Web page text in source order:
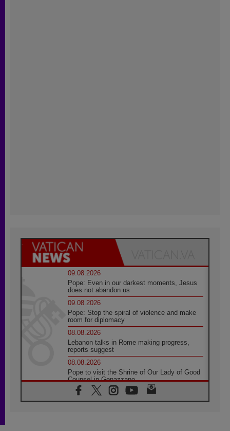
09.08.2026
Pope: Even in our darkest moments, Jesus
does not abandon us
09.08.2026
Pope: Stop the spiral of violence and make
room for diplomacy
08.08.2026
Lebanon talks in Rome making progress,
reports suggest
08.08.2026
Pope to visit the Shrine of Our Lady of Good
Counsel in Genazzano
08.08.2026
Pope: Saint Agatha demonstrates the victory